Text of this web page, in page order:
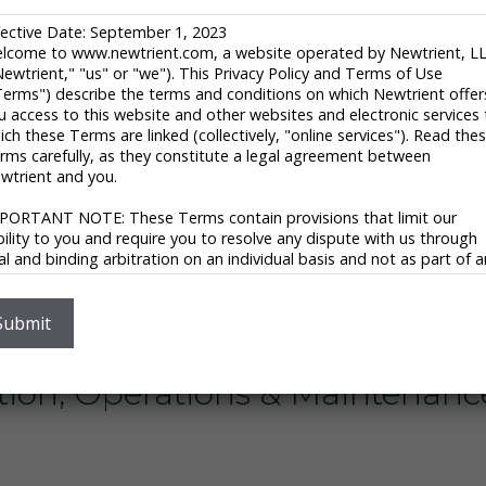
Lagoons
Nutrient Recovery ™
of Agriculture – MAPHEX
Complete Mix Digester
Bedding Recovery ™
Solutions
Operations &
Date: September 1, 2023
to www.newtrient.com, a website operated by Newtrient,
"us" or "we"). This Privacy Policy and Terms of Use
describe the terms and conditions on which Newtrient
access to this website and other websites and electronic services
these Terms are linked (collectively, "online services"). Read
carefully, as they constitute a legal agreement between
and you.
NOTE: These Terms contain provisions that limit our
to you and require you to resolve any dispute with us through
and binding arbitration on an individual basis and not as part of
or representative action. Please see "Disclaimers," "Limitations
and "Dispute Resolution" below for more information.
you do not agree to any of these Terms, please do not use